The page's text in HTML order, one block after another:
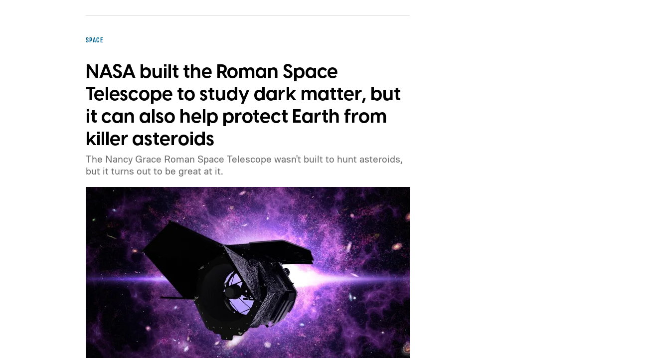
SPACE
NASA built the Roman Space
Telescope to study dark matter, but
it can also help protect Earth from
killer asteroids
The Nancy Grace Roman Space Telescope wasn't built to hunt asteroids,
but it turns out to be great at it.